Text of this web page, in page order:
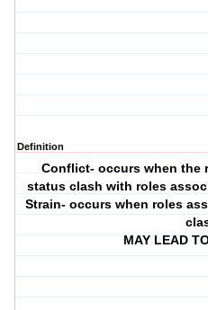
Definition
Conflict- occurs when the
status clash with roles
Strain- occurs when roles
MAY LEAD